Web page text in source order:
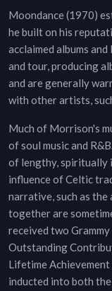
Moondance (1970)
he built on his
acclaimed albums
and tour, producing
and are generally
with other artists,
Much of Morrison's
of soul music and
of lengthy, spiritually
influence of Celtic
narrative, such as the
together are
received two
Outstanding
Lifetime
inducted into both